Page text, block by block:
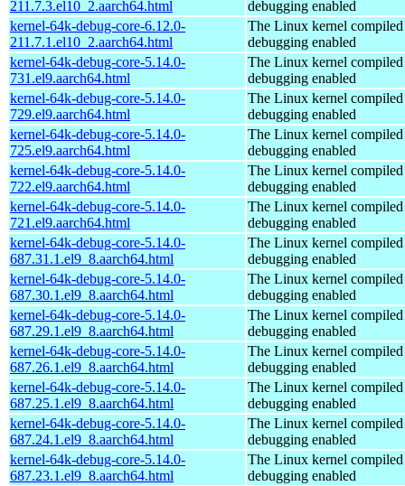
211.7.3.el10_2.aarch64.html
debugging enabled
kernel-64k-debug-core-6.12.0-
211.7.1.el10_2.aarch64.html
The Linux kernel
debugging enabled
kernel-64k-debug-core-5.14.0-
731.el9.aarch64.html
The Linux kernel
debugging enabled
kernel-64k-debug-core-5.14.0-
729.el9.aarch64.html
The Linux kernel
debugging enabled
kernel-64k-debug-core-5.14.0-
725.el9.aarch64.html
The Linux kernel
debugging enabled
kernel-64k-debug-core-5.14.0-
722.el9.aarch64.html
The Linux kernel
debugging enabled
kernel-64k-debug-core-5.14.0-
721.el9.aarch64.html
The Linux kernel
debugging enabled
kernel-64k-debug-core-5.14.0-
687.31.1.el9_8.aarch64.html
The Linux kernel
debugging enabled
kernel-64k-debug-core-5.14.0-
687.30.1.el9_8.aarch64.html
The Linux kernel
debugging enabled
kernel-64k-debug-core-5.14.0-
687.29.1.el9_8.aarch64.html
The Linux kernel
debugging enabled
kernel-64k-debug-core-5.14.0-
687.26.1.el9_8.aarch64.html
The Linux kernel
debugging enabled
kernel-64k-debug-core-5.14.0-
687.25.1.el9_8.aarch64.html
The Linux kernel
debugging enabled
kernel-64k-debug-core-5.14.0-
687.24.1.el9_8.aarch64.html
The Linux kernel
debugging enabled
kernel-64k-debug-core-5.14.0-
687.23.1.el9_8.aarch64.html
The Linux kernel
debugging enabled